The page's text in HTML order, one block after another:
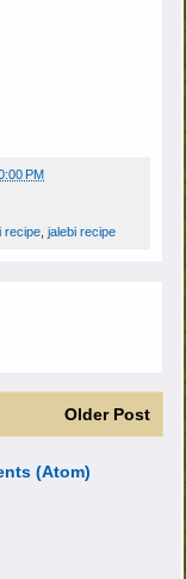
PM
recipe, jalebi recipe
Older Post
(Atom)